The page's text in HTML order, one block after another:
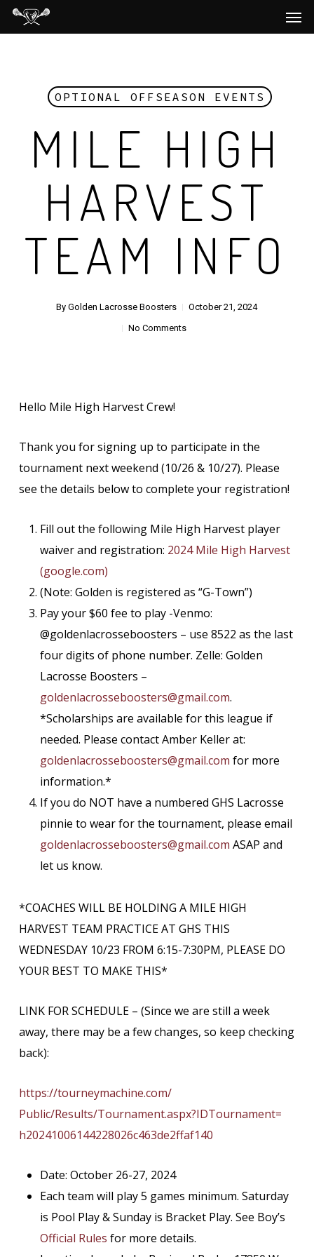
Skip
to
OPTIONAL OFFSEASON EVENTS
MILE HIGH
HARVEST
TEAM INFO
By Golden Lacrosse Boosters
October 21, 2024
No Comments
Hello Mile High Harvest Crew!
Thank you for signing up to participate in the
tournament next weekend (10/26 & 10/27). Please
see the details below to complete your registration!
Fill out the following Mile High Harvest player
waiver and registration: 2024 Mile High Harvest
(google.com)
(Note: Golden is registered as “G-Town”)
Pay your $60 fee to play -Venmo:
@goldenlacrosseboosters – use 8522 as the last
four digits of phone number. Zelle: Golden
Lacrosse Boosters –
goldenlacrosseboosters@gmail.com.
*Scholarships are available for this league if
needed. Please contact Amber Keller at:
goldenlacrosseboosters@gmail.com for more
information.*
If you do NOT have a numbered GHS Lacrosse
pinnie to wear for the tournament, please email
goldenlacrosseboosters@gmail.com ASAP and
let us know.
*COACHES WILL BE HOLDING A MILE HIGH
HARVEST TEAM PRACTICE AT GHS THIS
WEDNESDAY 10/23 FROM 6:15-7:30PM, PLEASE DO
YOUR BEST TO MAKE THIS*
LINK FOR SCHEDULE – (Since we are still a week
away, there may be a few changes, so keep checking
back):
https://tourneymachine.com/
Public/Results/Tournament.aspx?IDTournament=
h20241006144228026c463de2ffaf140
Date: October 26-27, 2024
Each team will play 5 games minimum. Saturday
is Pool Play & Sunday is Bracket Play. See Boy’s
Official Rules for more details.